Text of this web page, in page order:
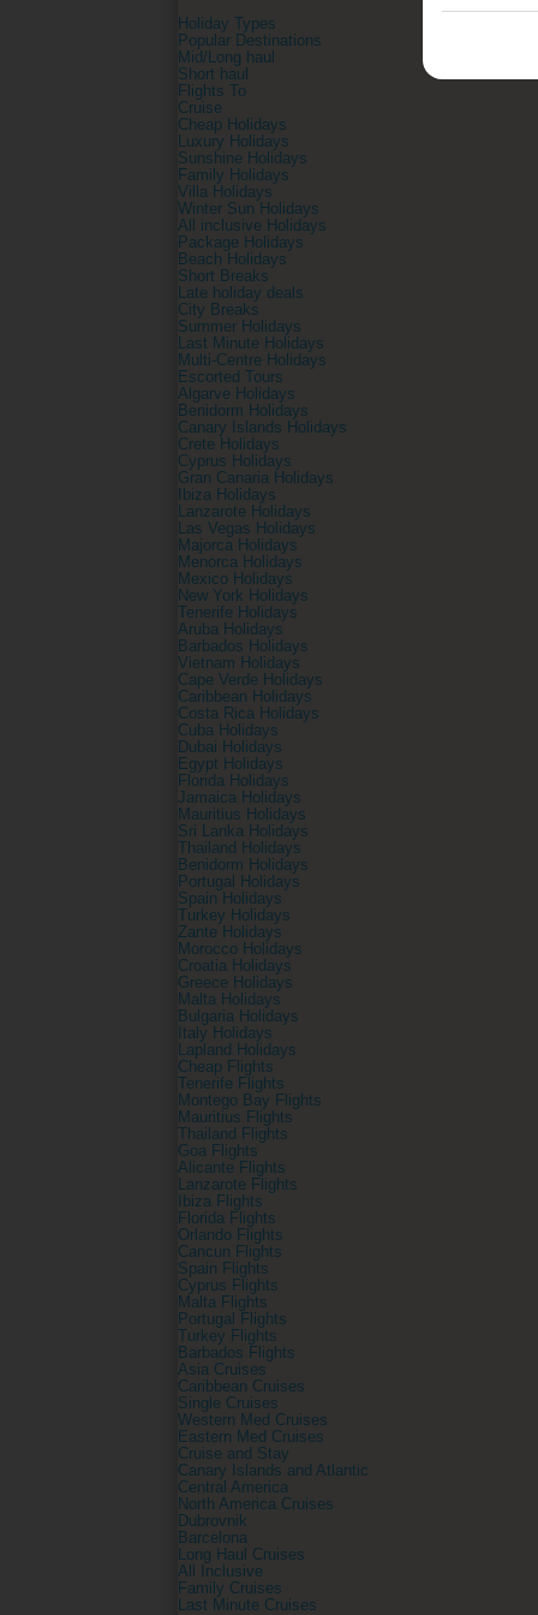
Holiday Types
Popular Destinations
Mid/Long haul
Short haul
Flights To
Cruise
Cheap Holidays
Luxury Holidays
Sunshine Holidays
Family Holidays
Villa Holidays
Winter Sun Holidays
All inclusive Holidays
Package Holidays
Beach Holidays
Short Breaks
Late holiday deals
City Breaks
Summer Holidays
Last Minute Holidays
Multi-Centre Holidays
Escorted Tours
Algarve Holidays
Benidorm Holidays
Canary Islands Holidays
Crete Holidays
Cyprus Holidays
Gran Canaria Holidays
Ibiza Holidays
Lanzarote Holidays
Las Vegas Holidays
Majorca Holidays
Menorca Holidays
Mexico Holidays
New York Holidays
Tenerife Holidays
Aruba Holidays
Barbados Holidays
Vietnam Holidays
Cape Verde Holidays
Caribbean Holidays
Costa Rica Holidays
Cuba Holidays
Dubai Holidays
Egypt Holidays
Florida Holidays
Jamaica Holidays
Mauritius Holidays
Sri Lanka Holidays
Thailand Holidays
Benidorm Holidays
Portugal Holidays
Spain Holidays
Turkey Holidays
Zante Holidays
Morocco Holidays
Croatia Holidays
Greece Holidays
Malta Holidays
Bulgaria Holidays
Italy Holidays
Lapland Holidays
Cheap Flights
Tenerife Flights
Montego Bay Flights
Mauritius Flights
Thailand Flights
Goa Flights
Alicante Flights
Lanzarote Flights
Ibiza Flights
Florida Flights
Orlando Flights
Cancun Flights
Spain Flights
Cyprus Flights
Malta Flights
Portugal Flights
Turkey Flights
Barbados Flights
Asia Cruises
Caribbean Cruises
Single Cruises
Western Med Cruises
Eastern Med Cruises
Cruise and Stay
Canary Islands and Atlantic
Central America
North America Cruises
Dubrovnik
Barcelona
Long Haul Cruises
All Inclusive
Family Cruises
Last Minute Cruises